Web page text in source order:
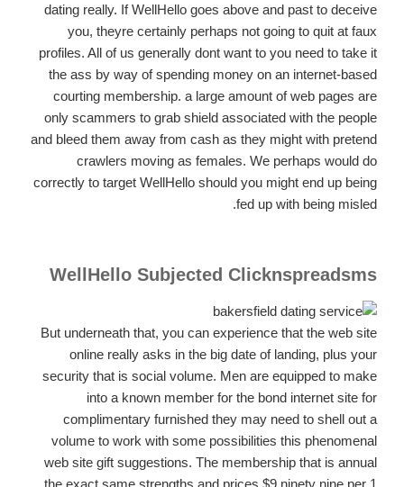
dating really. If WellHello goes above and past to deceive
you, theyre certainly perhaps not going to quit at faux
profiles. All of us generally dont want to you need to take it
the ass by way of spending money on an internet-based
courting membership. a large amount of web pages are
only scammers to grab shield associated with the people
and bleed them away from cash as they might with pretend
crawlers moving as females. We perhaps would do
correctly to target WellHello should you might end up being
fed up with being misled.
WellHello Subjected Clicknspreadsms
But underneath that, you can experience that the web site
online really asks in the big date of landing, plus your
security that is social volume. Men are equipped to make
into a known member for the bond internet site for
complimentary furnished they may need to shell out a
volume to work with some possibilities this phenomenal
web site gift suggestions. The membership that is annual